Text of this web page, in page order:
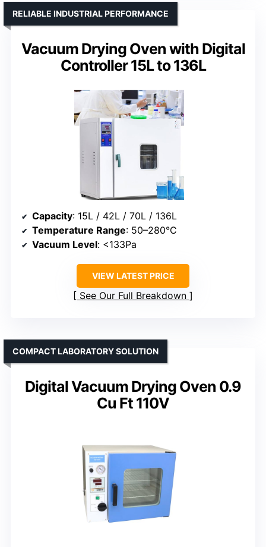
Vacuum Drying Oven with Digital
Controller 15L to 136L
RELIABLE INDUSTRIAL PERFORMANCE
Capacity: 15L / 42L / 70L / 136L
Temperature Range: 50–280°C
Vacuum Level: <133Pa
VIEW LATEST PRICE
See Our Full Breakdown
Digital Vacuum Drying Oven 0.9
Cu Ft 110V
COMPACT LABORATORY SOLUTION